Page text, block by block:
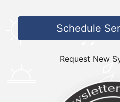
Schedule
Request New